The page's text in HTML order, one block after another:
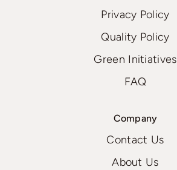
Privacy Policy
Quality Policy
Green Initiatives
FAQ
Company
Contact Us
About Us